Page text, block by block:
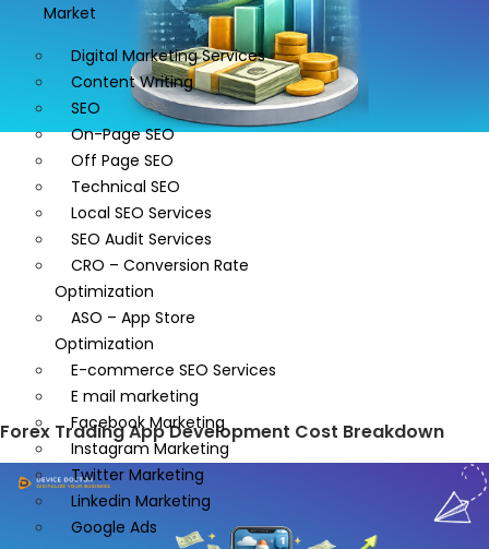
Market
Digital Marketing Services
Content Writing
SEO
On-Page SEO
Off Page SEO
Technical SEO
Local SEO Services
SEO Audit Services
CRO – Conversion Rate
Optimization
ASO – App Store
Optimization
E-commerce SEO Services
E mail marketing
Facebook Marketing
Instagram Marketing
Twitter Marketing
Linkedin Marketing
Google Ads
Forex Trading App Development Cost Breakdown